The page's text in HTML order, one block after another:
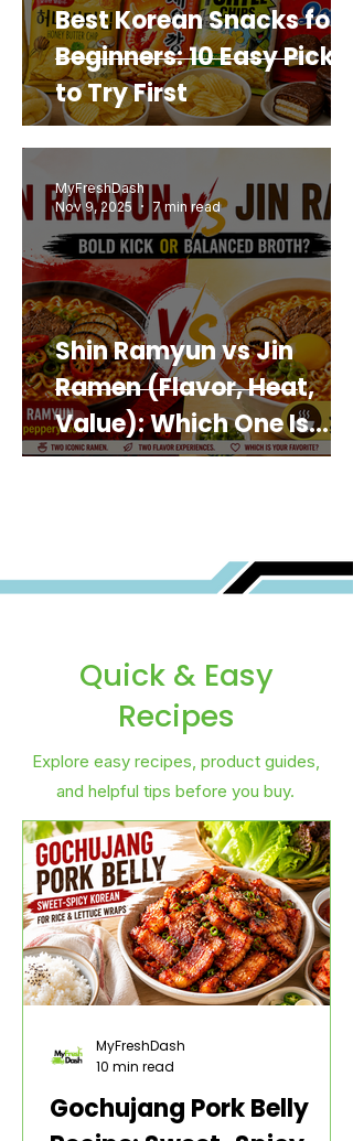
Best Korean Snacks for
Beginners: 10 Easy Picks
to Try First
Shin Ramyun vs Jin
Ramen (Flavor, Heat,
Value): Which One Is
Best for You?
MyFreshDash
Nov 9, 2025
7 min read
Quick & Easy
Recipes
Explore easy recipes, product guides,
and helpful tips before you buy.
Gochujang Pork Belly
MyFreshDash
10 min read